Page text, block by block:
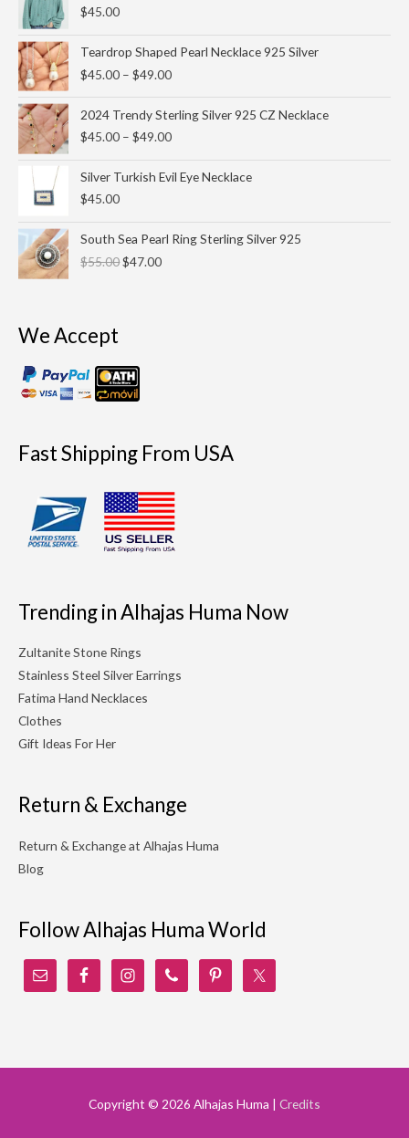
$45.00
Teardrop Shaped Pearl Necklace 925 Silver
$45.00 – $49.00
range:
$45.00
$49.00
2024 Trendy Sterling Silver 925 CZ Necklace
$45.00 – $49.00
range:
$45.00
$49.00
Silver Turkish Evil Eye Necklace
$45.00
South Sea Pearl Ring Sterling Silver 925
$55.00
price
was:
$47.00
price
is:
We Accept
Fast Shipping From USA
Trending in Alhajas Huma Now
Zultanite Stone Rings
Stainless Steel Silver Earrings
Fatima Hand Necklaces
Clothes
Gift Ideas For Her
Return & Exchange
Return & Exchange at Alhajas Huma
Blog
Follow Alhajas Huma World
Copyright © 2026 Alhajas Huma | Credits